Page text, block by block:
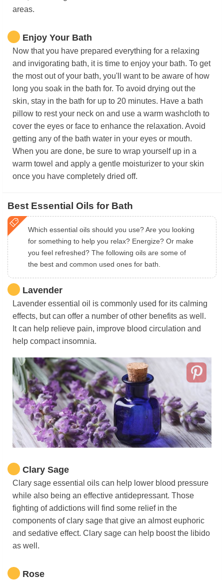
areas.
Enjoy Your Bath
Now that you have prepared everything for a relaxing
and invigorating bath, it is time to enjoy your bath. To get
the most out of your bath, you'll want to be aware of how
long you soak in the bath for. To avoid drying out the
skin, stay in the bath for up to 20 minutes. Have a bath
pillow to rest your neck on and use a warm washcloth to
cover the eyes or face to enhance the relaxation. Avoid
getting any of the bath water in your eyes or mouth.
When you are done, be sure to wrap yourself up in a
warm towel and apply a gentle moisturizer to your skin
once you have completely dried off.
Best Essential Oils for Bath
Which essential oils should you use? Are you looking
for something to help you relax? Energize? Or make
you feel refreshed? The following oils are some of
the best and common used ones for bath.
Lavender
Lavender essential oil is commonly used for its calming
effects, but can offer a number of other benefits as well.
It can help relieve pain, improve blood circulation and
help compact insomnia.
Clary Sage
Clary sage essential oils can help lower blood pressure
while also being an effective antidepressant. Those
fighting of addictions will find some relief in the
components of clary sage that give an almost euphoric
and sedative effect. Clary sage can help boost the libido
as well.
Rose